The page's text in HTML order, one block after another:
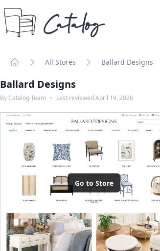
Catalog
All Stores Ballard Designs
Ballard Designs
By Catalog Team • Last reviewedApril 19, 2026
Go to Store